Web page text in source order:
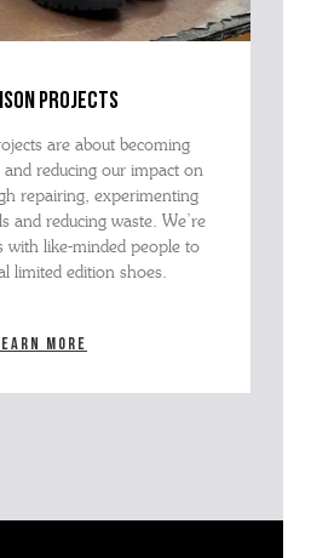
projects
are about becoming
reducing our impact on
repairing, experimenting
and reducing waste. We’re
with like-minded people to
limited edition shoes.
more